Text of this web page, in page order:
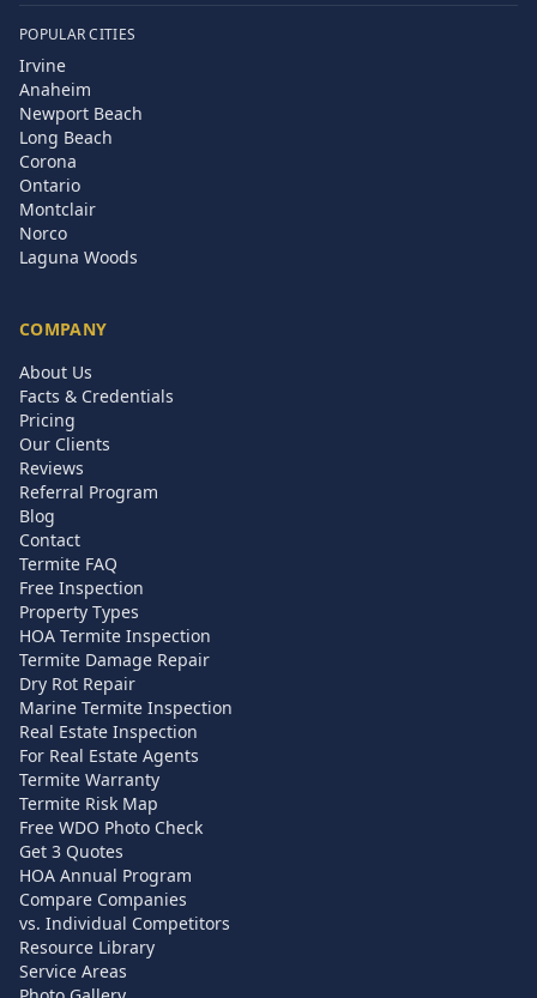
POPULAR CITIES
Irvine
Anaheim
Newport Beach
Long Beach
Corona
Ontario
Montclair
Norco
Laguna Woods
COMPANY
About Us
Facts & Credentials
Pricing
Our Clients
Reviews
Referral Program
Blog
Contact
Termite FAQ
Free Inspection
Property Types
HOA Termite Inspection
Termite Damage Repair
Dry Rot Repair
Marine Termite Inspection
Real Estate Inspection
For Real Estate Agents
Termite Warranty
Termite Risk Map
Free WDO Photo Check
Get 3 Quotes
HOA Annual Program
Compare Companies
vs. Individual Competitors
Resource Library
Service Areas